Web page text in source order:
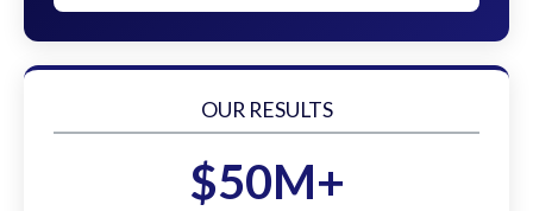
OUR RESULTS
$50M+